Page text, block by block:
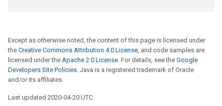
Except as otherwise noted, the content of this page is licensed under
the Creative Commons Attribution 4.0 License, and code samples are
licensed under the Apache 2.0 License. For details, see the Google
Developers Site Policies. Java is a registered trademark of Oracle
and/or its affiliates.
Last updated 2020-04-20 UTC.